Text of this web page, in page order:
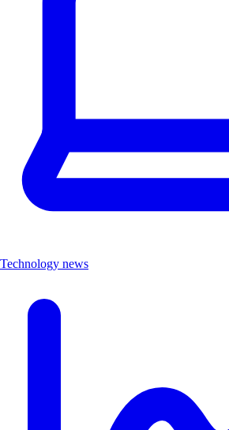
Technology news